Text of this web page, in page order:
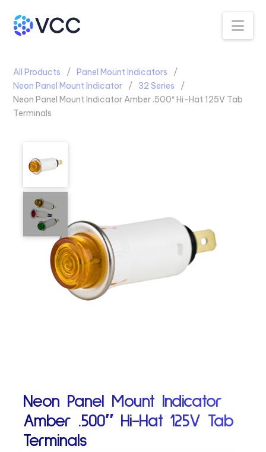
All Products
Panel Mount Indicators
Neon Panel Mount Indicator
32 Series
Neon Panel Mount Indicator Amber .500″ Hi-Hat 125V Tab
Terminals
Neon Panel Mount Indicator
Amber .500″ Hi-Hat 125V Tab
Terminals